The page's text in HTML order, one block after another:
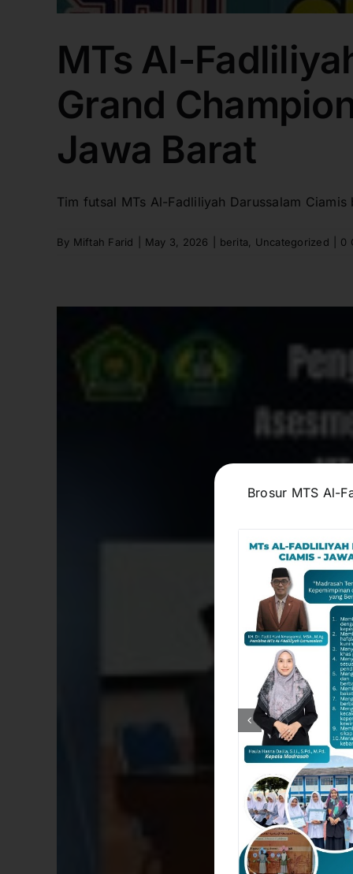
MTs Al-
Grand
Jawa Barat
Tim futsal MTs Al-Fadliliyah Darussalam
By Miftah Farid May 3, 2026 berita Uncategorized 0
Brosur MTS Al-